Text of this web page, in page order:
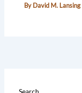
By David M. Lansing
Search